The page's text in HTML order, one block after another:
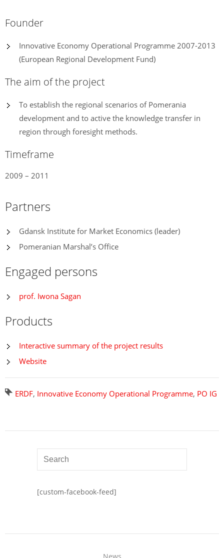
Founder
Innovative Economy Operational Programme 2007-2013
(European Regional Development Fund)
The aim of the project
To establish the regional scenarios of Pomerania
development and to active the knowledge transfer in
region through foresight methods.
Timeframe
2009 – 2011
Partners
Gdansk Institute for Market Economics (leader)
Pomeranian Marshal’s Office
Engaged persons
prof. Iwona Sagan
Products
Interactive summary of the project results
Website
ERDF, Innovative Economy Operational Programme, PO IG
[custom-facebook-feed]